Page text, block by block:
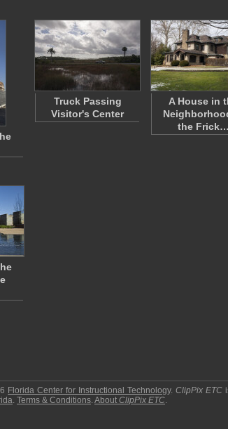
Truck Passing
Visitor's Center
A House in
the Frick…
Florida Center for Instructional Technology.ClipPix ETC
. Terms & Conditions.About ClipPix ETC.